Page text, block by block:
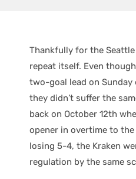
Thankfully for the
repeat itself. Even
two-goal lead on Sunday
they didn’t suffer the
back on October 12th
opener in overtime to
losing 5-4, the Kraken
regulation by the same